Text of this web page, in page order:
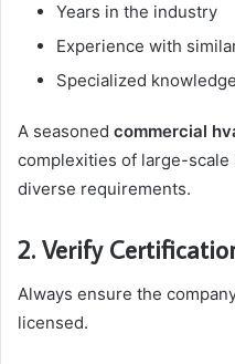
Years in the industry
Experience with
Specialized
A seasoned commercial
complexities of large-scale
diverse requirements.
2. Verify
Always ensure the
licensed.